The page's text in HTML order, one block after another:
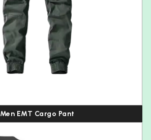
Men EMT Cargo Pant